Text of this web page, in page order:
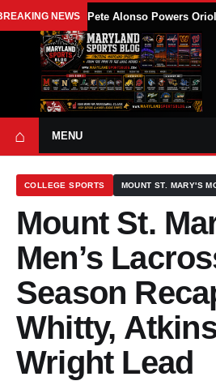
NEWS
⌂ MENU
COLLEGE SPORTS MOUNT ST. MARY'S
Mount St.
Men’s
Season
Whitty,
Wright Lead